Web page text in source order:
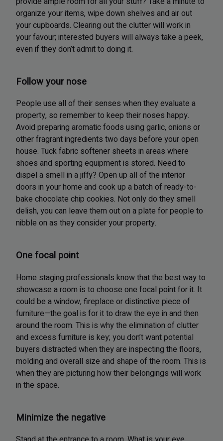
organize your items, wipe down shelves and air out
your cupboards. Clearing out the clutter will work in
your favour; interested buyers will always take a peek,
even if they don’t admit to doing it.
Follow your nose
People use all of their senses when they evaluate a
property, so remember to keep their noses happy.
Avoid preparing aromatic foods using garlic, onions or
other fragrant ingredients two days before your open
house. Tuck fabric softener sheets in areas where
shoes and sporting equipment is stored. Need to
dispel a smell in a jiffy? Open up all of the interior
doors in your home and cook up a batch of ready-to-
bake chocolate chip cookies. Not only do they smell
delish, you can leave them out on a plate for people to
nibble on as they consider your property.
One focal point
Home staging professionals know that the best way to
showcase a room is to choose one focal point for it. It
could be a window, fireplace or distinctive piece of
furniture—the goal is for it to draw the eye in and then
around the room. This is why the elimination of clutter
and excess furniture is key; you don’t want potential
buyers distracted when they are inspecting the floors,
molding and overall size and shape of the room. This is
when they are picturing how their belongings will work
in the space.
Minimize the negative